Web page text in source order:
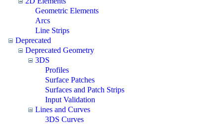
Geometric Elements
Arcs
Line Strips
Deprecated
Deprecated Geometry
3DS
Profiles
Surface Patches
Surfaces and Patch Strips
Input Validation
Lines and Curves
3DS Curves